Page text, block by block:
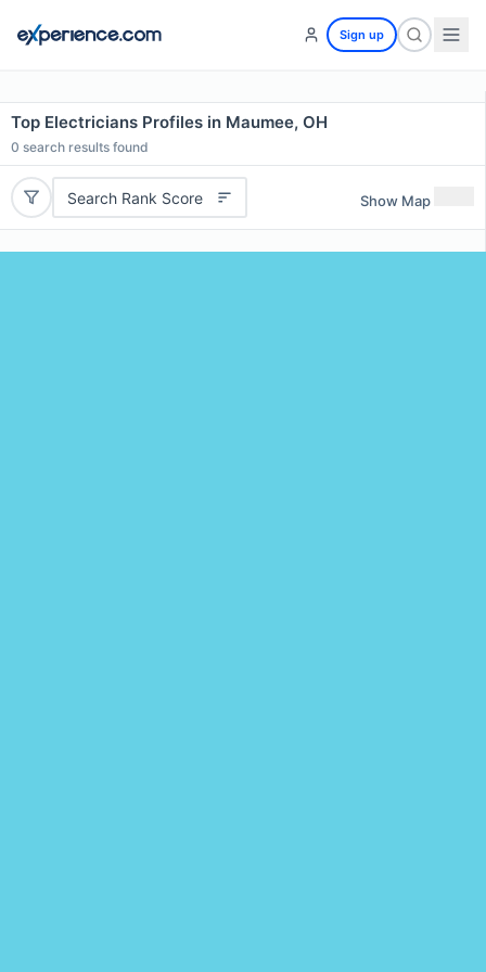
Sign up
Top Electricians Profiles in Maumee, OH
0 search results found
Search Rank Score Show Map